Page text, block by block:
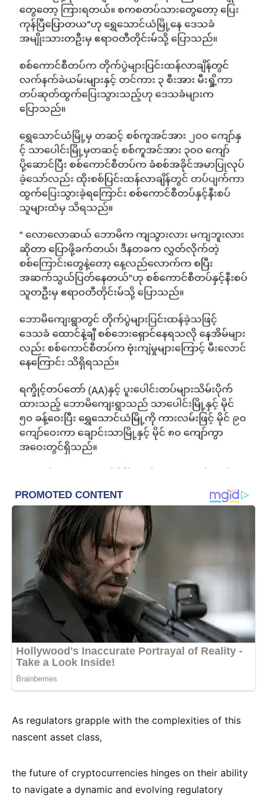
As regulators grapple with the complexities of this
nascent asset class,
the future of cryptocurrencies hinges on their ability
to navigate a dynamic and evolving regulatory